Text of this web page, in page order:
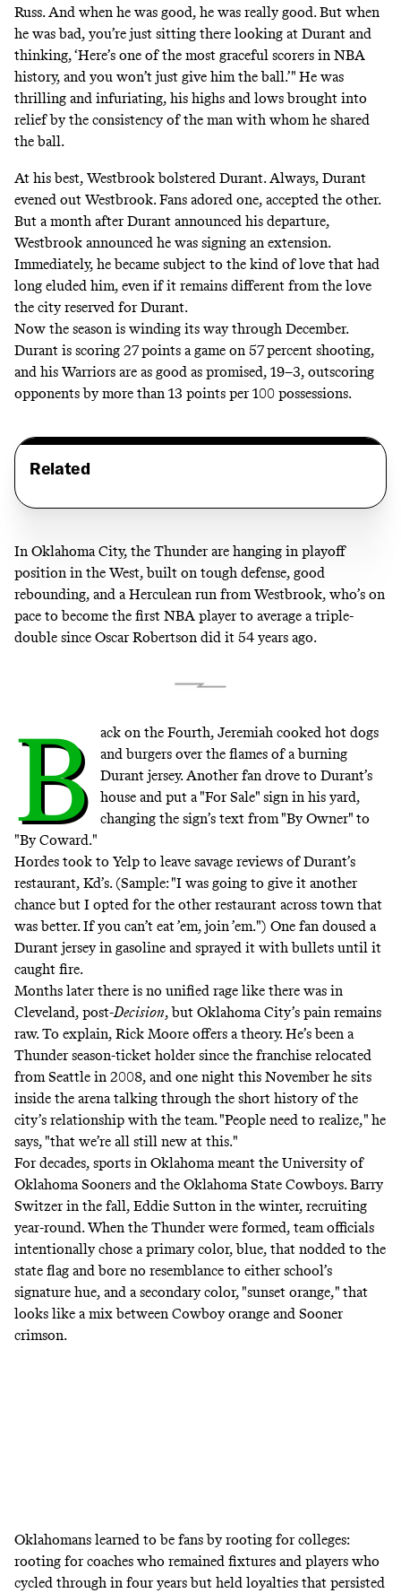
Russ. And when he was good, he was really good. But when
he was bad, you’re just sitting there looking at Durant and
thinking, ‘Here’s one of the most graceful scorers in NBA
history, and you won’t just give him the ball.’" He was
thrilling and infuriating, his highs and lows brought into
relief by the consistency of the man with whom he shared
the ball.
At his best, Westbrook bolstered Durant. Always, Durant
evened out Westbrook. Fans adored one, accepted the other.
But a month after Durant announced his departure,
Westbrook announced he was signing an extension.
Immediately, he became subject to the kind of love that had
long eluded him, even if it remains different from the love
the city reserved for Durant.
Now the season is winding its way through December.
Durant is scoring 27 points a game on 57 percent shooting,
and his Warriors are as good as promised, 19–3, outscoring
opponents by more than 13 points per 100 possessions.
Related
In Oklahoma City, the Thunder are hanging in playoff
position in the West, built on tough defense, good
rebounding, and a Herculean run from Westbrook, who’s on
pace to become the first NBA player to average a triple-
double since Oscar Robertson did it 54 years ago.
B
ack on the Fourth, Jeremiah cooked hot dogs
and burgers over the flames of a burning
Durant jersey. Another fan drove to Durant’s
house and put a "For Sale" sign in his yard,
changing the sign’s text from "By Owner" to
"By Coward."
Hordes took to Yelp to leave savage reviews of Durant’s
restaurant, Kd’s. (Sample: "I was going to give it another
chance but I opted for the other restaurant across town that
was better. If you can’t eat ’em, join ’em.") One fan doused a
Durant jersey in gasoline and sprayed it with bullets until it
caught fire.
Months later there is no unified rage like there was in
Cleveland, post-Decision, but Oklahoma City’s pain remains
raw. To explain, Rick Moore offers a theory. He’s been a
Thunder season-ticket holder since the franchise relocated
from Seattle in 2008, and one night this November he sits
inside the arena talking through the short history of the
city’s relationship with the team. "People need to realize," he
says, "that we’re all still new at this."
For decades, sports in Oklahoma meant the University of
Oklahoma Sooners and the Oklahoma State Cowboys. Barry
Switzer in the fall, Eddie Sutton in the winter, recruiting
year-round. When the Thunder were formed, team officials
intentionally chose a primary color, blue, that nodded to the
state flag and bore no resemblance to either school’s
signature hue, and a secondary color, "sunset orange," that
looks like a mix between Cowboy orange and Sooner
crimson.
Oklahomans learned to be fans by rooting for colleges:
rooting for coaches who remained fixtures and players who
cycled through in four years but held loyalties that persisted